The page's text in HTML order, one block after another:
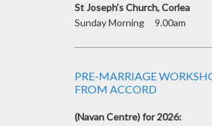
St Joseph’s Church, Corlea
Sunday Morning 9.00am
PRE-MARRIAGE
FROM ACCORD
(Navan Centre) for 2026: